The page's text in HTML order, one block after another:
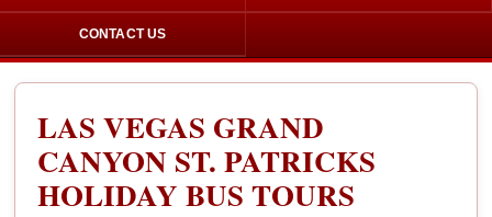
CONTACT US
LAS VEGAS GRAND
CANYON ST. PATRICKS
HOLIDAY BUS TOURS